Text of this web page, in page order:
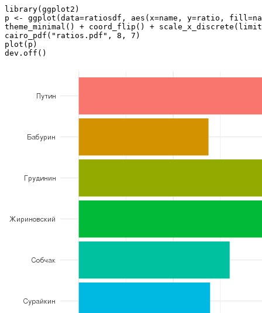
library(ggplot2)
p <- ggplot(data=ratiosdf, aes(x=name, y=ratio,
theme_minimal() + coord_flip() +
cairo_pdf("ratios.pdf", 8, 7)
plot(p)
dev.off()